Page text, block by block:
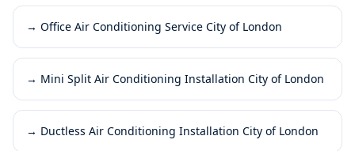
→ Office Air Conditioning Service City of London
→ Mini Split Air Conditioning Installation City of London
→ Ductless Air Conditioning Installation City of London